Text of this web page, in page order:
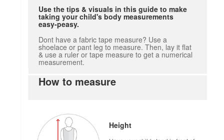
Use the tips & visuals in this guide to make
taking your child's body measurements
easy-peasy.
Dont have a fabric tape measure? Use a
shoelace or pant leg to measure. Then, lay it flat
& use a ruler or tape measure to get a numerical
measurement.
How to measure
Height